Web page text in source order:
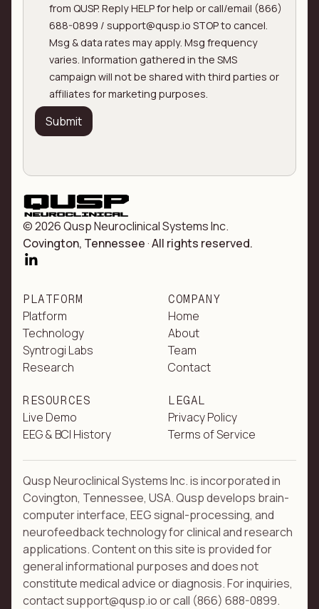
from QUSP. Reply HELP for help or call/email (866)
688-0899 / support@qusp.io STOP to cancel.
Msg & data rates may apply. Msg frequency
varies. Information gathered in the SMS
campaign will not be shared with third parties or
affiliates for marketing purposes.
© 2026 Qusp Neuroclinical Systems Inc.
Covington, Tennessee ·All rights reserved.
PLATFORM
Platform
Technology
Syntrogi Labs
Research
COMPANY
Home
About
Team
Contact
RESOURCES
Live Demo
EEG & BCI History
LEGAL
Privacy Policy
Terms of Service
Qusp Neuroclinical Systems Inc. is incorporated in
Covington, Tennessee, USA. Qusp develops brain-
computer interface, EEG signal-processing, and
neurofeedback technology for clinical and research
applications. Content on this site is provided for
general informational purposes and does not
constitute medical advice or diagnosis. For inquiries,
contact support@qusp.io or call (866) 688-0899.